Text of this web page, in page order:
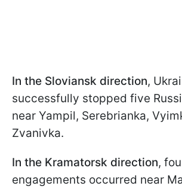
In the Sloviansk direction,
successfully stopped five
near Yampil, Serebrianka,
Zvanivka.
In the Kramatorsk direction,
engagements occurred near